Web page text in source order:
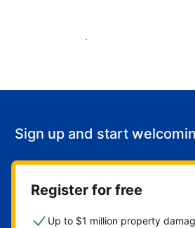
Start welcoming guests
Sign up and start
Register for free
Up to $1 million property